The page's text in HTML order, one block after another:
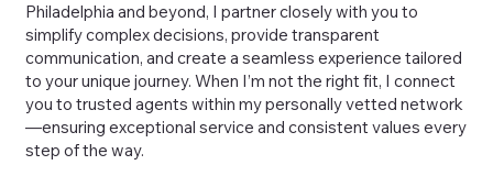
Philadelphia and beyond, I partner closely with you to
simplify complex decisions, provide transparent
communication, and create a seamless experience tailored
to your unique journey. When I’m not the right fit, I connect
you to trusted agents within my personally vetted network
—ensuring exceptional service and consistent values every
step of the way.